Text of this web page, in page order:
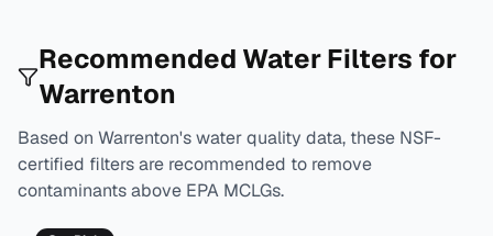
Recommended Water Filters for
Warrenton
Based on Warrenton's water quality data, these NSF-
certified filters are recommended to remove
contaminants above EPA MCLGs.